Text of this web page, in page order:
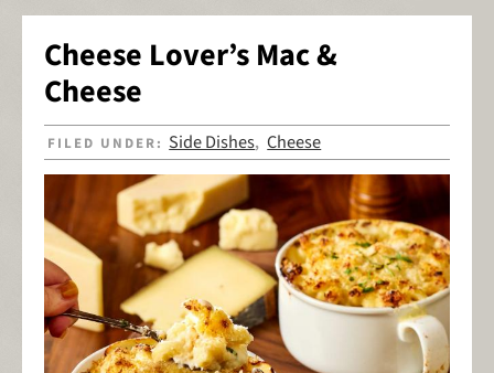
Cheese Lover’s Mac &
Cheese
FILED UNDER: Side Dishes,Cheese